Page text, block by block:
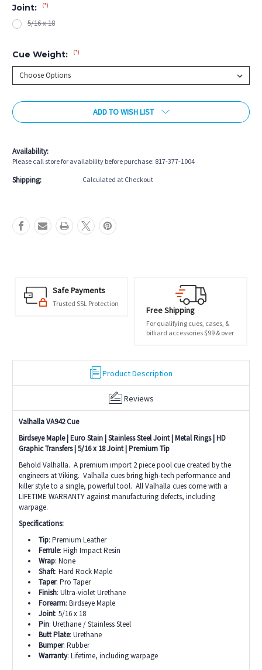
Joint: (*)
5/16 x 18
Cue Weight: (*)
Current
Stock:
ADD TO WISH LIST
Availability:
Please call store for availability before purchase: 817-377-1004
Shipping: Calculated at Checkout
Safe Payments
Trusted SSL Protection
Free Shipping
For qualifying cues, cases, &
billiard accessories $99 & over
Product Description
Reviews
Valhalla VA942 Cue
Birdseye Maple | Euro Stain | Stainless Steel Joint | Metal Rings | HD
Graphic Transfers | 5/16 x 18 Joint | Premium Tip
Behold Valhalla. A premium import 2 piece pool cue created by the
engineers at Viking. Valhalla cues bring high-tech performance and
killer style to a single, powerful tool. All Valhalla cues come with a
LIFETIME WARRANTY against manufacturing defects, including
warpage.
Specifications:
Tip: Premium Leather
Ferrule: High Impact Resin
Wrap: None
Shaft: Hard Rock Maple
Taper: Pro Taper
Finish: Ultra-violet Urethane
Forearm: Birdseye Maple
Joint: 5/16 x 18
Pin: Urethane / Stainless Steel
Butt Plate: Urethane
Bumper: Rubber
Warranty: Lifetime, including warpage